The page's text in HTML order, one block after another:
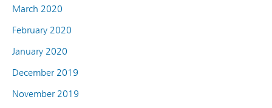
March 2020
February 2020
January 2020
December 2019
November 2019